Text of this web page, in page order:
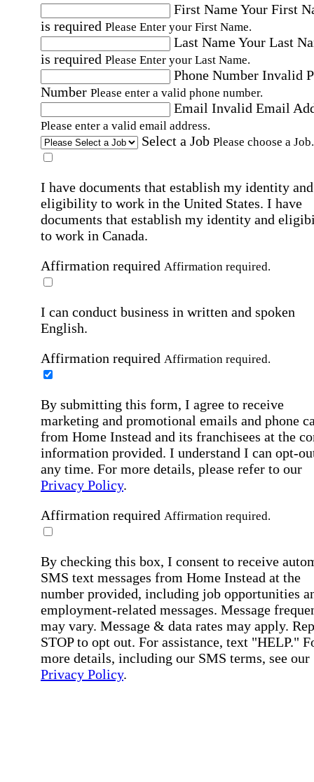
First NameYour First
is required Please Enter your First Name.
Last NameYour Last
is required Please Enter your Last Name.
Phone Number Invalid
Number Please enter a valid phone number.
Email Invalid Email
Please enter a valid email address.
Select a Job Please choose a Job.
I have documents that establish my identity and
eligibility to work in the United States. I have
documents that establish my identity and
to work in Canada.
Affirmation required Affirmation required.
I can conduct business in written and spoken
English.
Affirmation required Affirmation required.
By submitting this form, I agree to receive
marketing and promotional emails and phone
from Home Instead and its franchisees at the
information provided. I understand I can opt-
any time. For more details, please refer to our
Privacy Policy.
Affirmation required Affirmation required.
By checking this box, I consent to receive
SMS text messages from Home Instead at the
number provided, including job opportunities
employment-related messages. Message
may vary. Message & data rates may apply.
STOP to opt out. For assistance, text "HELP."
more details, including our SMS terms, see our
Privacy Policy.